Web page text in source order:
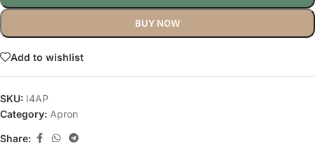
BUY NOW
Add to wishlist
SKU: I4AP
Category: Apron
Share: